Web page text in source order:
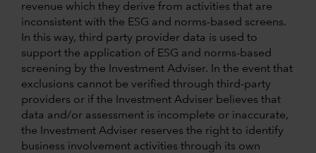
revenue which they derive from activities that are
inconsistent with the ESG and norms-based screens.
In this way, third party provider data is used to
support the application of ESG and norms-based
screening by the Investment Adviser. In the event that
exclusions cannot be verified through third-party
providers or if the Investment Adviser believes that
data and/or assessment is incomplete or inaccurate,
the Investment Adviser reserves the right to identify
business involvement activities through its own